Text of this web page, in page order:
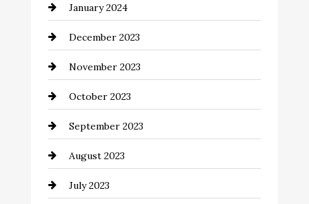
Communication and Technology
Community
Computer and Internet
Construction and Remodeling
Consultant
Contractor
Counseling
January 2024
December 2023
November 2023
October 2023
September 2023
August 2023
July 2023